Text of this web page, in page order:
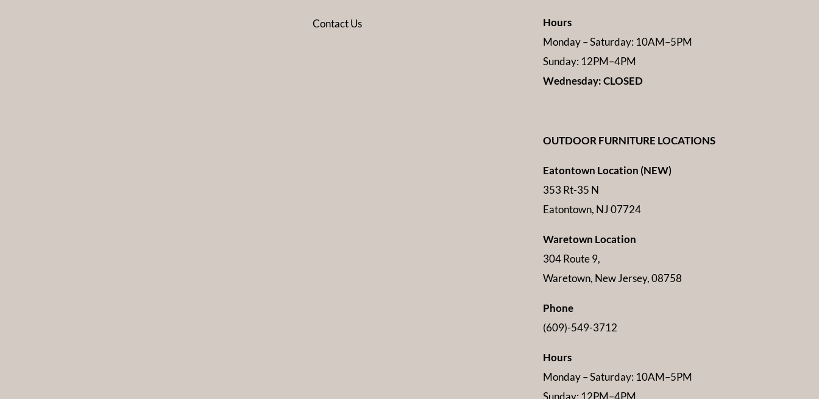
Contact Us
Hours
Monday – Saturday: 10AM–5PM
Sunday: 12PM–4PM
Wednesday: CLOSED
OUTDOOR FURNITURE LOCATIONS
Eatontown Location (NEW)
353 Rt-35 N
Eatontown, NJ 07724
Waretown Location
304 Route 9,
Waretown, New Jersey, 08758
Phone
(609)-549-3712
Hours
Monday – Saturday: 10AM–5PM
Sunday: 12PM–4PM